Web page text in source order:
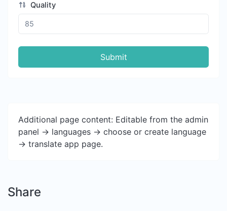
Quality
Submit
Additional page content: Editable from the admin
panel -> languages -> choose or create language
-> translate app page.
Share